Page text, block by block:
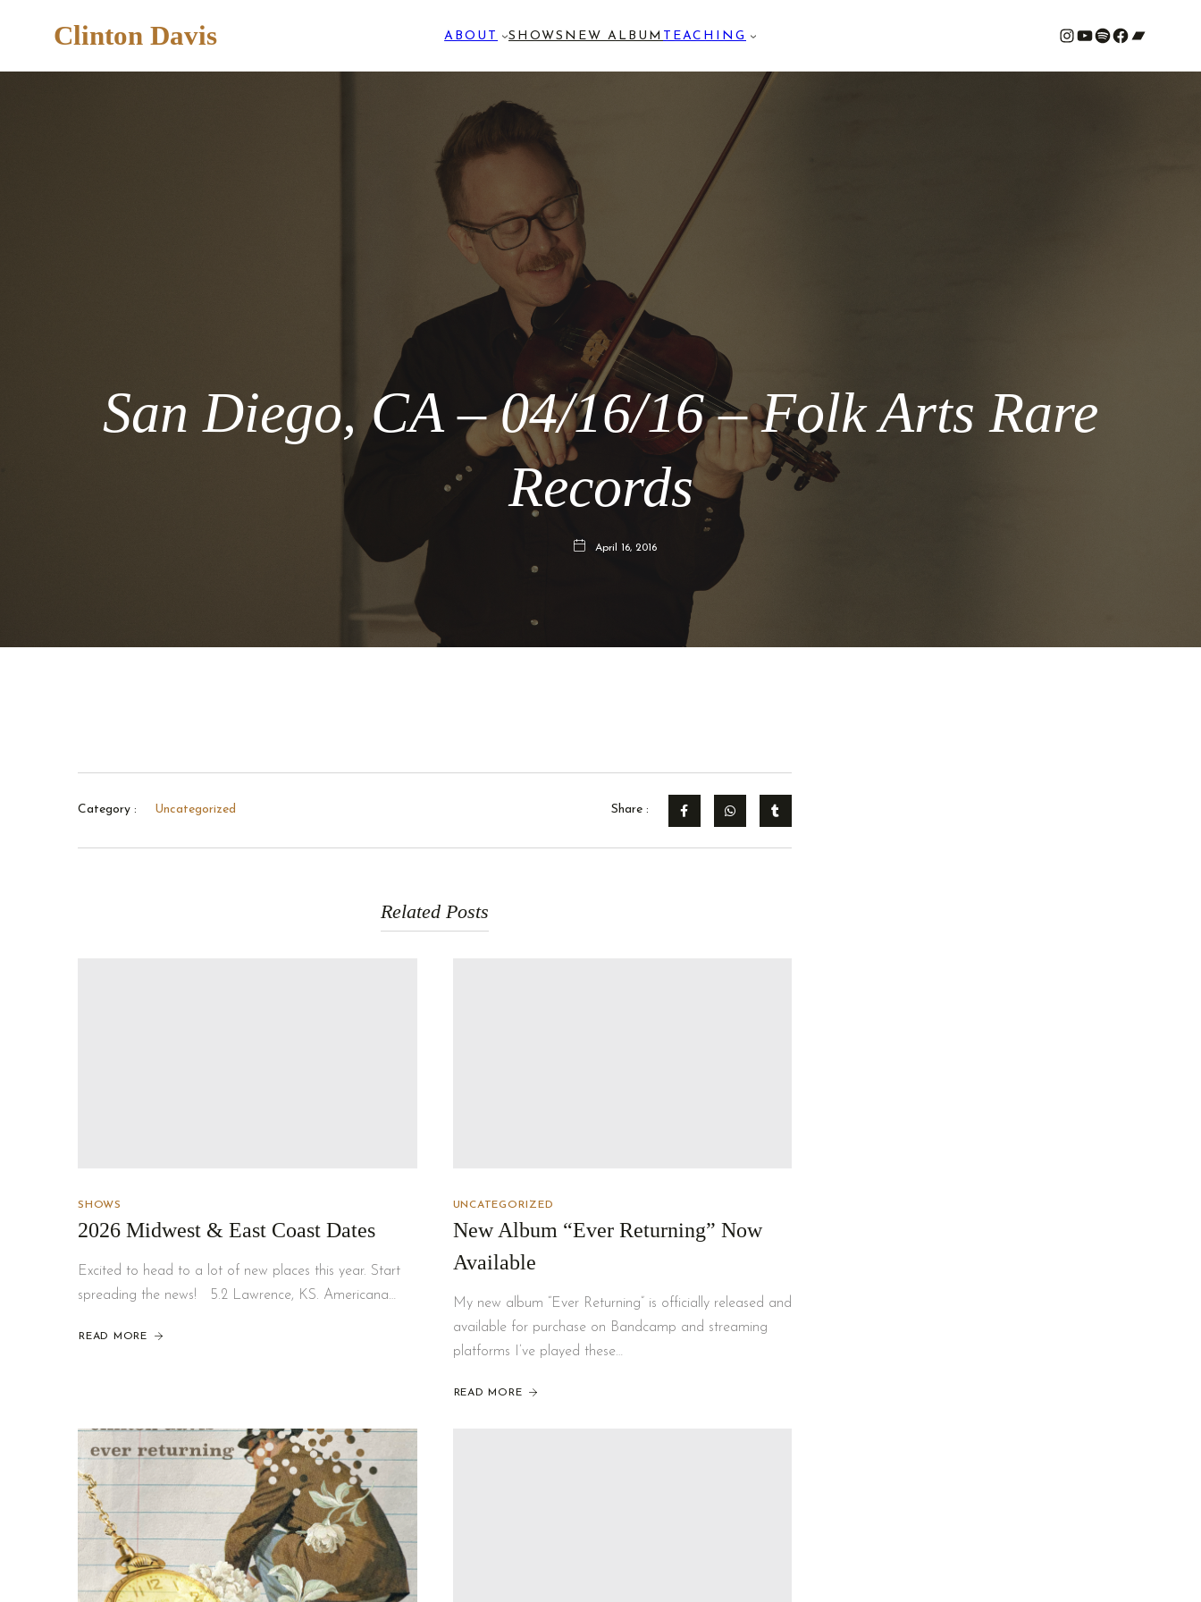
Clinton Davis ABOUT SHOWS NEW ALBUM TEACHING # YouTube Spotify # Bandcamp
San Diego, CA – 04/16/16 – Folk Arts Rare
Records
April 16, 2016
Category : Uncategorized Share :
Related Posts
SHOWS
2026 Midwest & East Coast Dates
Excited to head to a lot of new places this year. Start
spreading the news! 5.2 Lawrence, KS. Americana…
READ MORE
UNCATEGORIZED
New Album “Ever Returning” Now
Available
My new album “Ever Returning” is officially released and
available for purchase on Bandcamp and streaming
platforms I’ve played these…
READ MORE